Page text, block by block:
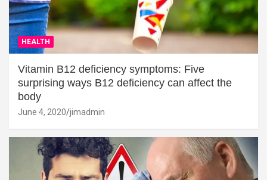
HEALTH
Vitamin B12 deficiency symptoms: Five
surprising ways B12 deficiency can affect the
body
June 4, 2020 jimadmin